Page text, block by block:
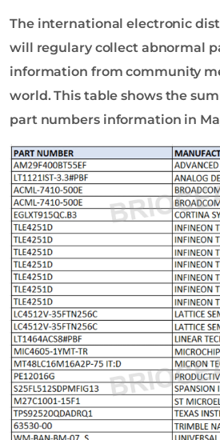
The international electronic
will regulary collect abnormal
information from community
world. This table shows the
part numbers information in